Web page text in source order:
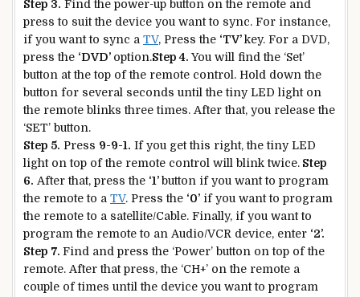
Step 3. Find the power-up button on the remote and
press to suit the device you want to sync. For instance,
if you want to sync a TV, Press the ‘TV’key. For a DVD,
press the ‘DVD’ option.Step 4.You will find the ‘Set’
button at the top of the remote control. Hold down the
button for several seconds until the tiny LED light on
the remote blinks three times. After that, you release the
‘SET’ button.
Step 5. Press 9-9-1. If you get this right, the tiny LED
light on top of the remote control will blink twice. Step
6. After that, press the ‘1’button if you want to program
the remote to a TV. Press the ‘0’ if you want to program
the remote to a satellite/Cable. Finally, if you want to
program the remote to an Audio/VCR device, enter ‘2’.
Step 7. Find and press the ‘Power’ button on top of the
remote. After that press, the ‘CH+’ on the remote a
couple of times until the device you want to program